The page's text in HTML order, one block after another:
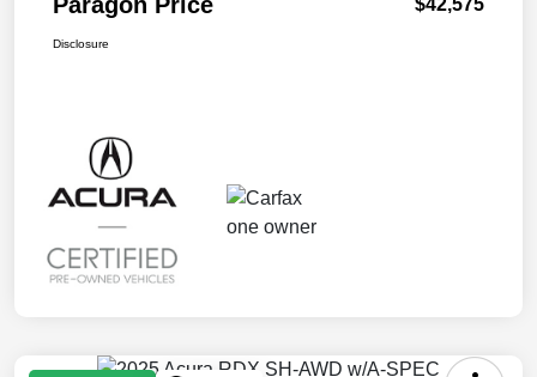
Disclosure